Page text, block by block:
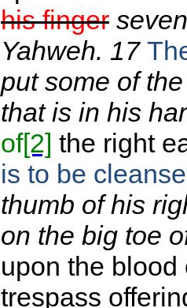
his finger
Yahweh. 17
put some of
that is in his
of[2] the right
is to be
thumb of his
on the big toe
upon the blood
trespass